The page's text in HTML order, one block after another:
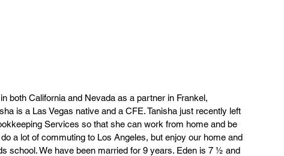
both California and Nevada as a partner in Frankel,
is a Las Vegas native and a CFE. Tanisha just recently left
Services so that she can work from home and be
a lot of commuting to Los Angeles, but enjoy our home and
school. We have been married for 9 years. Eden is 7 ½ and